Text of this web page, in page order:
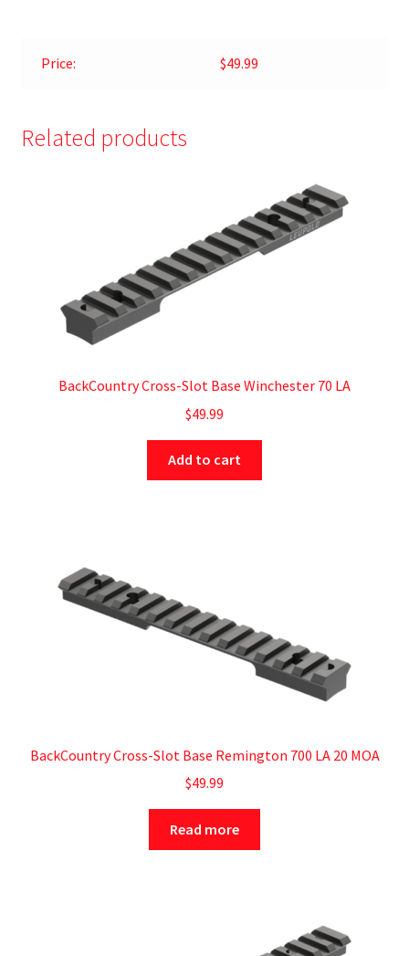
Price: $49.99
Related products
BackCountry Cross-Slot Base Winchester 70 LA
$49.99
Add to cart
BackCountry Cross-Slot Base Remington 700 LA 20 MOA
$49.99
Read more